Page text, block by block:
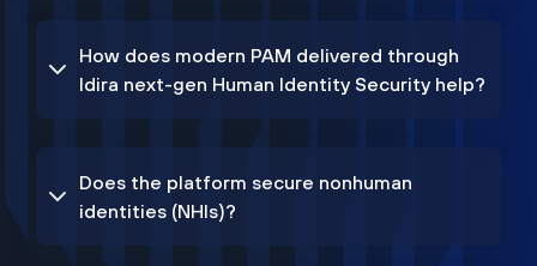
How does modern PAM delivered through
Idira next-gen Human Identity Security help?
Does the platform secure nonhuman
identities (NHIs)?